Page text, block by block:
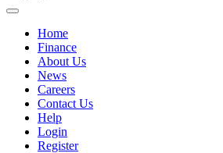
Home
Finance
About Us
News
Careers
Contact Us
Help
Login
Register